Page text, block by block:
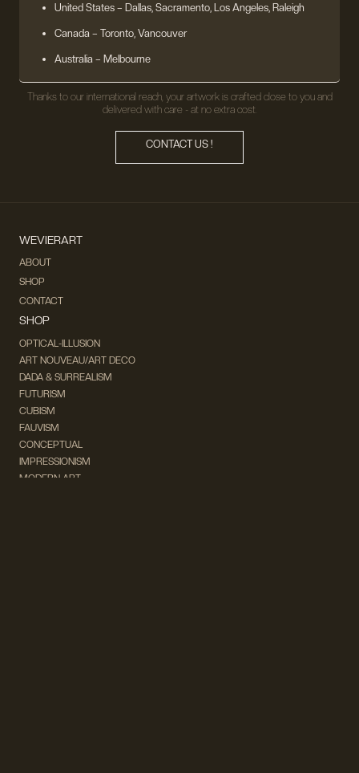
United States – Dallas, Sacramento, Los Angeles, Raleigh
Canada – Toronto, Vancouver
Australia – Melbourne
Thanks to our international reach, your artwork is crafted close to you and
delivered with care - at no extra cost.
CONTACT US !
WEVIERART
ABOUT
SHOP
CONTACT
SHOP
OPTICAL-ILLUSION
ART NOUVEAU/ART DECO
DADA & SURREALISM
FUTURISM
CUBISM
FAUVISM
CONCEPTUAL
IMPRESSIONISM
MODERN ART